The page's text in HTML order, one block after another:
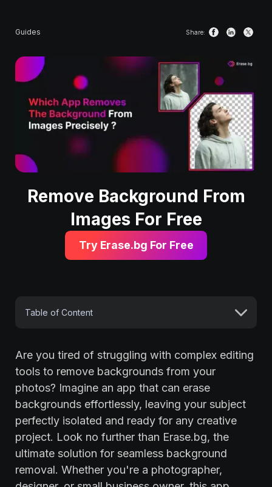
Guides Share:
Remove Background From
Images For Free
Try Erase.bg For Free
Table of Content
Are you tired of struggling with complex editing
tools to remove backgrounds from your
photos? Imagine an app that can erase
backgrounds effortlessly, leaving your subject
perfectly isolated and ready for any creative
project. Look no further than Erase.bg, the
ultimate solution for seamless background
removal. Whether you're a photographer,